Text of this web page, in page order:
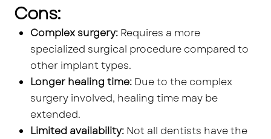
Cons:
Complex surgery:Requires a more
specialized surgical procedure compared to
other implant types.
Longer healing time:Due to the complex
surgery involved, healing time may be
extended.
Limited availability:Not all dentists have the